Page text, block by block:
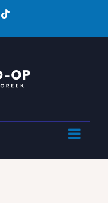
Tiktok